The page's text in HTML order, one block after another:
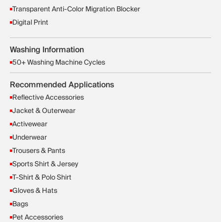
Transparent Anti-Color Migration Blocker
Digital Print
Washing Information
50+ Washing Machine Cycles
Recommended Applications
Reflective Accessories
Jacket & Outerwear
Activewear
Underwear
Trousers & Pants
Sports Shirt & Jersey
T-Shirt & Polo Shirt
Gloves & Hats
Bags
Pet Accessories